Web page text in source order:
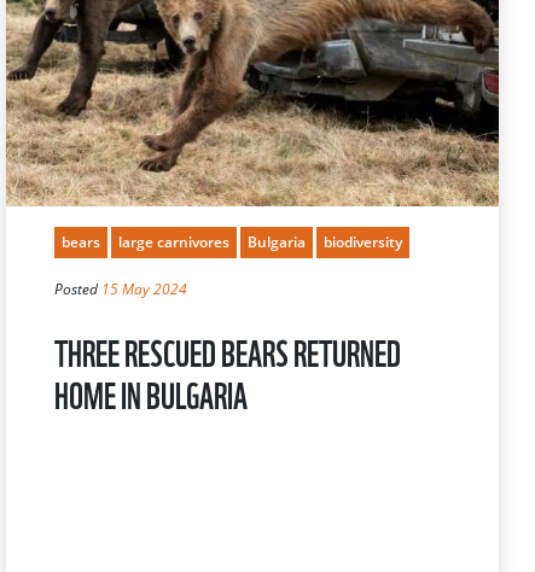
bears large carnivores Bulgaria biodiversity
Posted 15 May 2024
THREE RESCUED BEARS RETURNED
HOME IN BULGARIA